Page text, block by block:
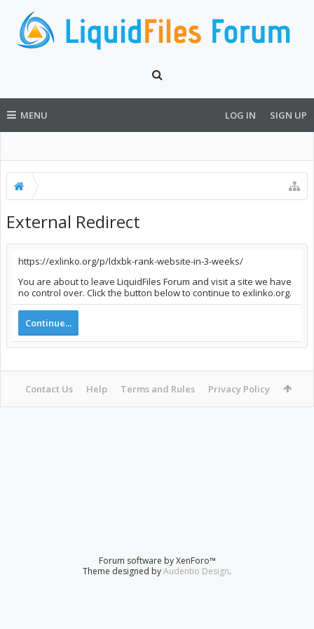
MENU LOG IN SIGN UP
External Redirect
https://exlinko.org/p/ldxbk-rank-website-in-3-weeks/
You are about to leave LiquidFiles Forum and visit a site we have
no control over. Click the button below to continue to exlinko.org.
Continue...
Contact Us Help Terms and Rules Privacy Policy
Forum software by XenForo™
Theme designed byAudentio Design.